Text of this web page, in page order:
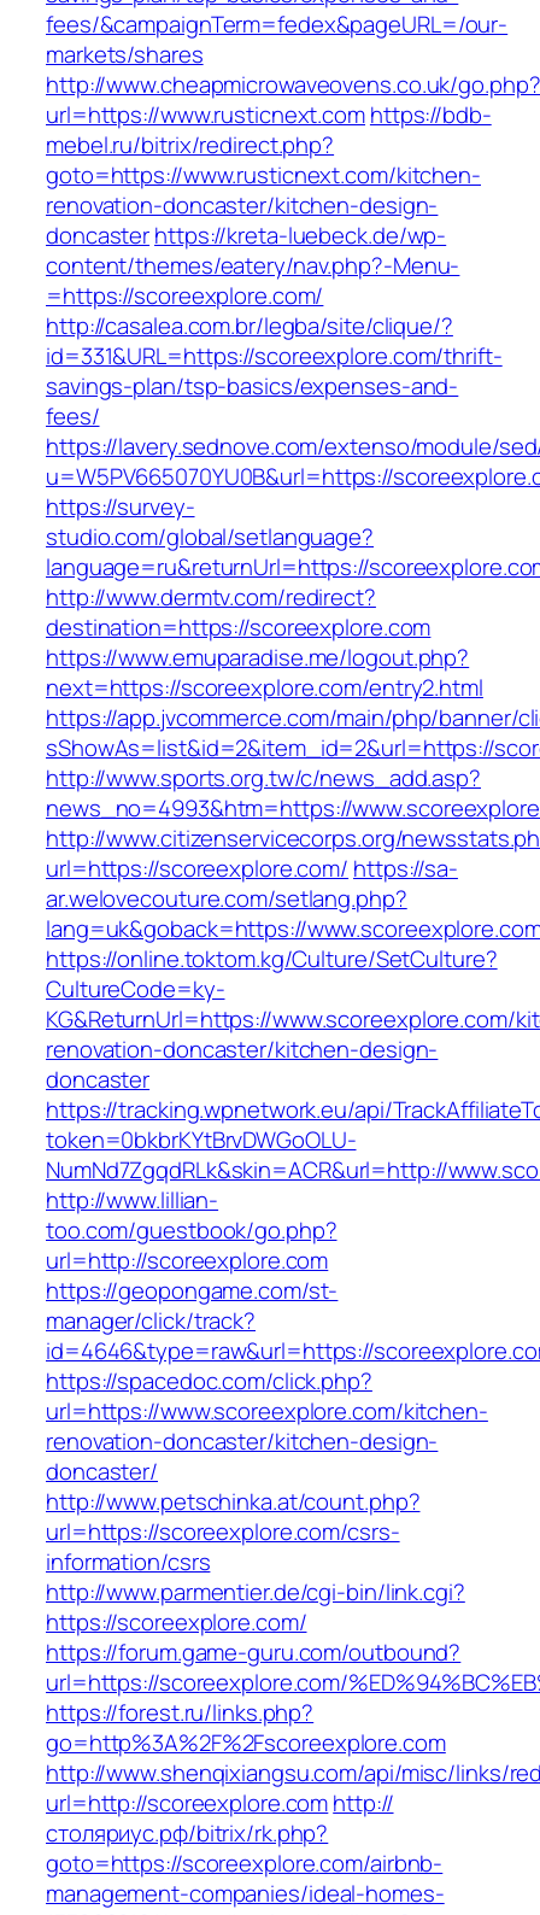
fees/&campaignTerm=fedex&pageURL=/our-
markets/shares
http://www.cheapmicrowaveovens.co.uk/go.php?
url=https://www.rusticnext.comhttps://bdb-
mebel.ru/bitrix/redirect.php?
goto=https://www.rusticnext.com/kitchen-
renovation-doncaster/kitchen-design-
doncasterhttps://kreta-luebeck.de/wp-
content/themes/eatery/nav.php?-Menu-
=https://scoreexplore.com/
http://casalea.com.br/legba/site/clique/?
id=331&URL=https://scoreexplore.com/thrift-
savings-plan/tsp-basics/expenses-and-
fees/
https://lavery.sednove.com/extenso/module/
u=W5PV665070YU0B&url=https://
https://survey-
studio.com/global/setlanguage?
language=ru&returnUrl=https://
http://www.dermtv.com/redirect?
destination=https://scoreexplore.com
https://www.emuparadise.me/logout.php?
next=https://scoreexplore.com/entry2.html
https://app.jvcommerce.com/main/php/banner/
sShowAs=list&id=2&item_id=2&url=https://
http://www.sports.org.tw/c/news_add.asp?
news_no=4993&htm=https://
http://www.citizenservicecorps.org/
url=https://scoreexplore.com/ https://sa-
ar.welovecouture.com/setlang.php?
lang=uk&goback=https://
https://online.toktom.kg/Culture/SetCulture?
CultureCode=ky-
KG&ReturnUrl=https://www.scoreexplore.com/
renovation-doncaster/kitchen-design-
doncaster
https://tracking.wpnetwork.eu/api/
token=0bkbrKYtBrvDWGoOLU-
NumNd7ZgqdRLk&skin=ACR&url=http://
http://www.lillian-
too.com/guestbook/go.php?
url=http://scoreexplore.com
https://geopongame.com/st-
manager/click/track?
id=4646&type=raw&url=https://
https://spacedoc.com/click.php?
url=https://www.scoreexplore.com/kitchen-
renovation-doncaster/kitchen-design-
doncaster/
http://www.petschinka.at/count.php?
url=https://scoreexplore.com/csrs-
information/csrs
http://www.parmentier.de/cgi-bin/link.cgi?
https://scoreexplore.com/
https://forum.game-guru.com/outbound?
url=https://scoreexplore.com/
https://forest.ru/links.php?
go=http%3A%2F%2Fscoreexplore.com
http://www.shenqixiangsu.com/api/misc/links/
url=http://scoreexplore.comhttp://
столяриус.рф/bitrix/rk.php?
goto=https://scoreexplore.com/airbnb-
management-companies/ideal-homes-